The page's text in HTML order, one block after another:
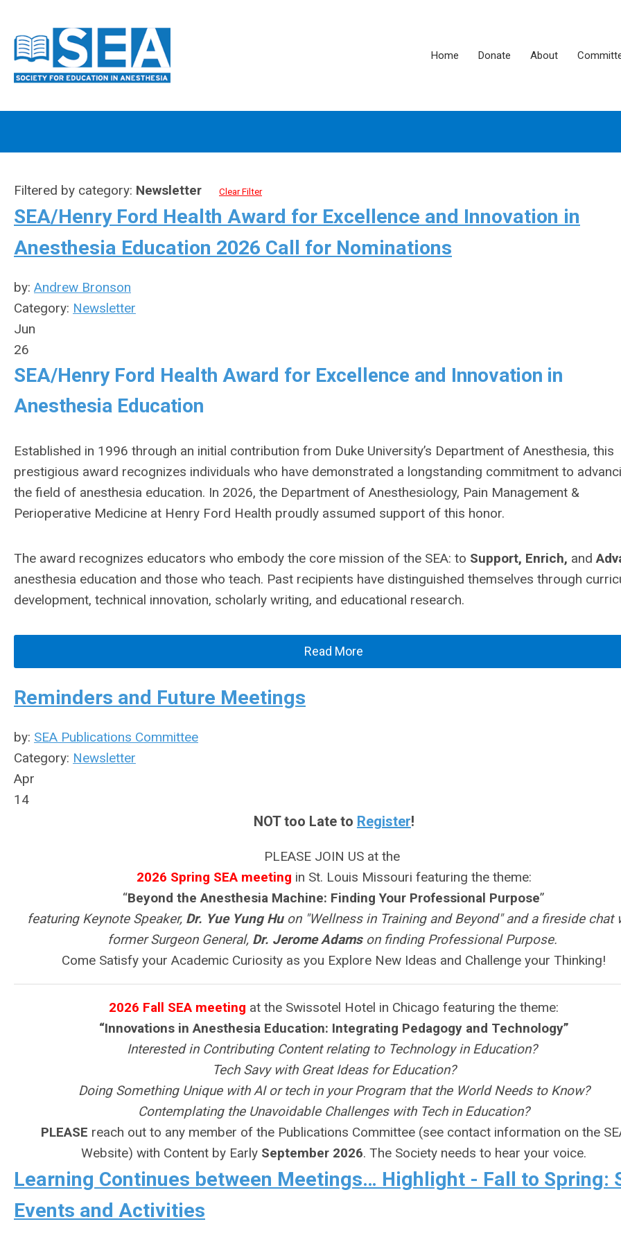
Home Donate About
Filtered by category: Newsletter Clear Filter
SEA/Henry Ford Health Award for Excellence and Innovation in
Anesthesia Education 2026 Call for Nominations
by: Andrew Bronson
Category: Newsletter
Jun
26
SEA/Henry Ford Health Award for Excellence and Innovation in
Anesthesia Education
Established in 1996 through an initial contribution from Duke University’s Department of Anesthesia, this
prestigious award recognizes individuals who have demonstrated a longstanding commitment to
the field of anesthesia education. In 2026, the Department of Anesthesiology, Pain Management &
Perioperative Medicine at Henry Ford Health proudly assumed support of this honor.
The award recognizes educators who embody the core mission of the SEA: to Support, Enrich, and
anesthesia education and those who teach. Past recipients have distinguished themselves through
development, technical innovation, scholarly writing, and educational research.
Read More
Reminders and Future Meetings
by: SEA Publications Committee
Category: Newsletter
Apr
14
NOT too Late to Register!
PLEASE JOIN US at the
2026 Spring SEA meeting in St. Louis Missouri featuring the theme:
“Beyond the Anesthesia Machine: Finding Your Professional Purpose”
featuring Keynote Speaker, Dr. Yue Yung Huon "Wellness in Training and Beyond" and a fireside chat
former Surgeon General, Dr. Jerome Adamson finding Professional Purpose.
Come Satisfy your Academic Curiosity as you Explore New Ideas and Challenge your Thinking!
2026 Fall SEA meeting at the Swissotel Hotel in Chicago featuring the theme:
“Innovations in Anesthesia Education: Integrating Pedagogy and Technology”
Interested in Contributing Content relating to Technology in Education?
Tech Savy with Great Ideas for Education?
Doing Something Unique with AI or tech in your Program that the World Needs to Know?
Contemplating the Unavoidable Challenges with Tech in Education?
PLEASE reach out to any member of the Publications Committee (see contact information on the
Website) with Content by Early September 2026. The Society needs to hear your voice.
Learning Continues between Meetings… Highlight - Fall to Spring:
Events and Activities